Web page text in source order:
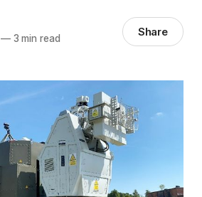
—3 min read Share